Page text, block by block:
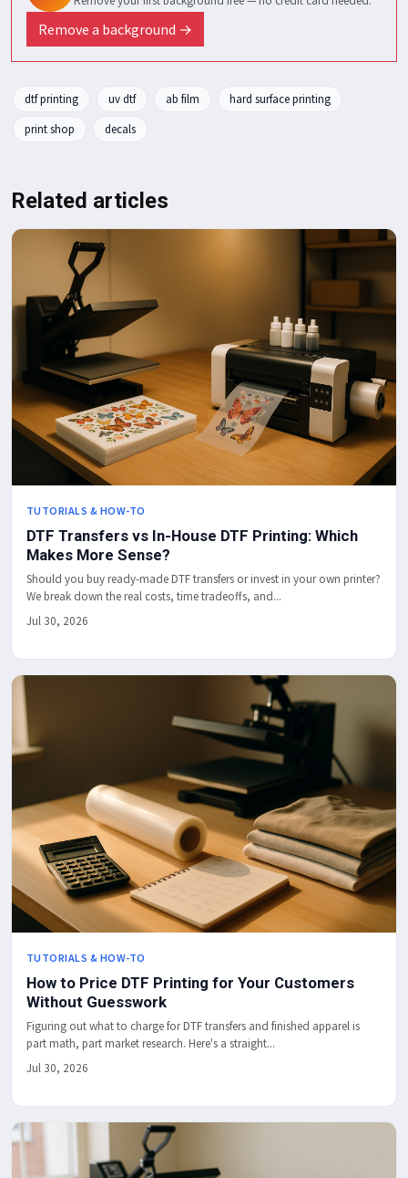
Remove a background →
dtf printing uv dtf ab film hard surface printing
print shop decals
Related articles
TUTORIALS & HOW-TO
DTF Transfers vs In-House DTF Printing: Which
Makes More Sense?
Should you buy ready-made DTF transfers or invest in your own printer?
We break down the real costs, time tradeoffs, and...
Jul 30, 2026
TUTORIALS & HOW-TO
How to Price DTF Printing for Your Customers
Without Guesswork
Figuring out what to charge for DTF transfers and finished apparel is
part math, part market research. Here's a straight...
Jul 30, 2026